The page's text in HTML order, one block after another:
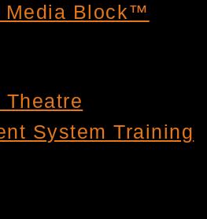
Media Block™
Theatre
System Training